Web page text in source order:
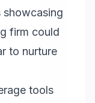
showcasing
firm could
to nurture
tools